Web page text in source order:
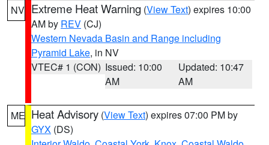
NV Extreme Heat Warning (View Text) expires 10:00
AM by REV (CJ)
Western Nevada Basin and Range including
Pyramid Lake, in NV
VTEC# 1 (CON) Issued: 10:00
AM
Updated: 10:47
AM
ME Heat Advisory (View Text) expires 07:00 PM by
GYX (DS)